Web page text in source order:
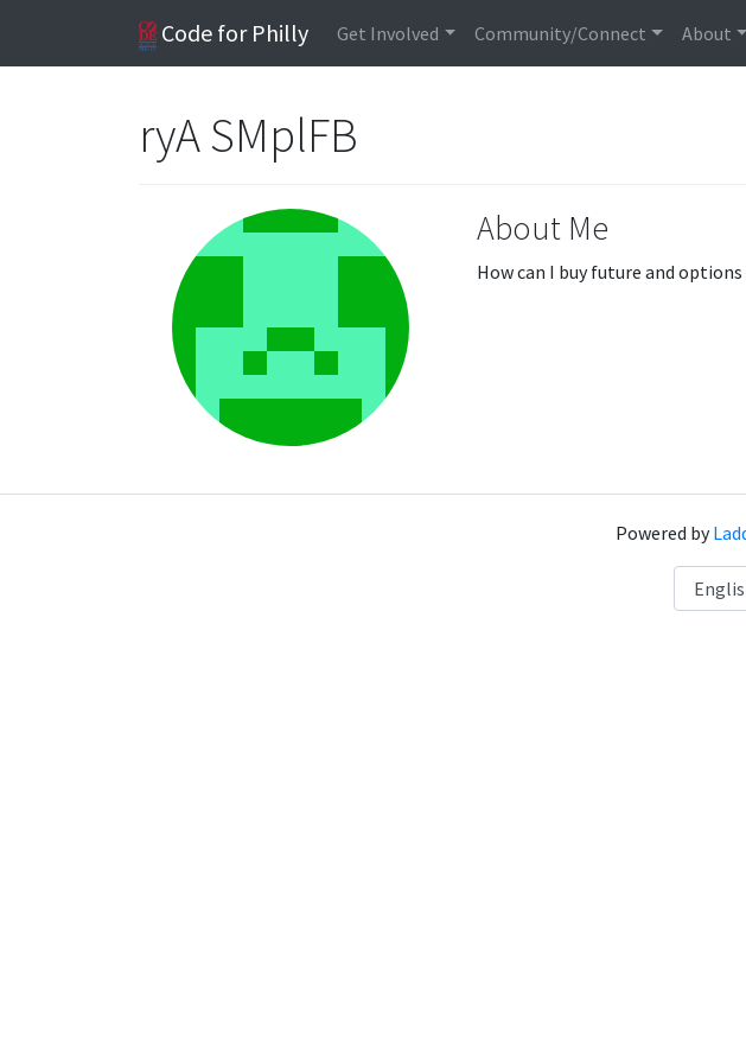
Code for Philly Get Involved Community/Connect About
ryA SMplFB
About Me
How can I buy future and
Powered by